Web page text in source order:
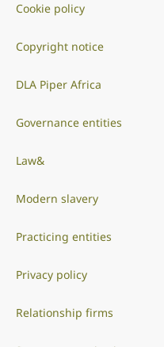
Cookie policy
Copyright notice
DLA Piper Africa
Governance entities
Law&
Modern slavery
Practicing entities
Privacy policy
Relationship firms